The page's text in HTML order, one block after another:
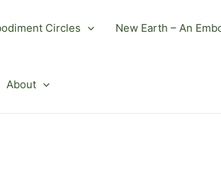
Circles New Earth – An
About